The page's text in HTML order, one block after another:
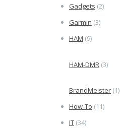
Gadgets (2)
Garmin (3)
HAM (9)
HAM-DMR(3)
BrandMeister(1)
How-To (11)
IT(34)